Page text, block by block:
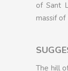
of Sant
massif of
The hill